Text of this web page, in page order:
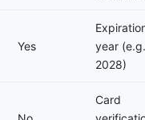
Yes
year
2028)
Card